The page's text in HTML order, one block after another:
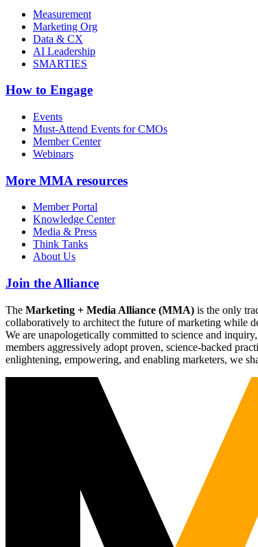
Measurement
Marketing Org
Data & CX
AI Leadership
SMARTIES
How to Engage
Events
Must-Attend Events for CMOs
Member Center
Webinars
More MMA resources
Member Portal
Knowledge Center
Media & Press
Think Tanks
About Us
Join the Alliance
The Marketing + Media Alliance (MMA) is the only
collaboratively to architect the future of marketing while
We are unapologetically committed to science and
members aggressively adopt proven, science-backed
enlightening, empowering, and enabling marketers, we